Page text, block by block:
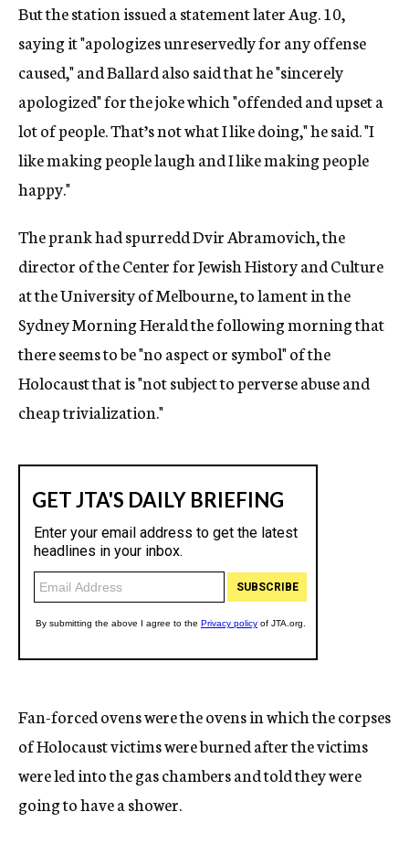
But the station issued a statement later Aug. 10,
saying it "apologizes unreservedly for any offense
caused," and Ballard also said that he "sincerely
apologized" for the joke which "offended and upset a
lot of people. That’s not what I like doing," he said. "I
like making people laugh and I like making people
happy."
The prank had spurredd Dvir Abramovich, the
director of the Center for Jewish History and Culture
at the University of Melbourne, to lament in the
Sydney Morning Herald the following morning that
there seems to be "no aspect or symbol" of the
Holocaust that is "not subject to perverse abuse and
cheap trivialization."
Fan-forced ovens were the ovens in which the corpses
of Holocaust victims were burned after the victims
were led into the gas chambers and told they were
going to have a shower.